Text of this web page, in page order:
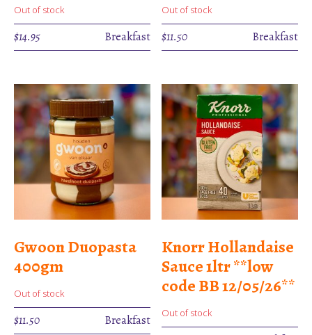
Out of stock
$14.95 Breakfast
Out of stock
$11.50 Breakfast
Gwoon Duopasta
400gm
Out of stock
$11.50 Breakfast
Knorr Hollandaise
Sauce 1ltr **low
code BB 12/05/26**
Out of stock